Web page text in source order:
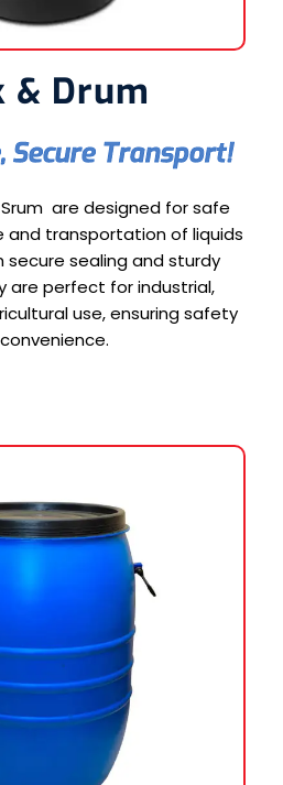
& Drum
Secure Transport!
are designed for safe
transportation of liquids
secure sealing and sturdy
are perfect for industrial,
use, ensuring safety